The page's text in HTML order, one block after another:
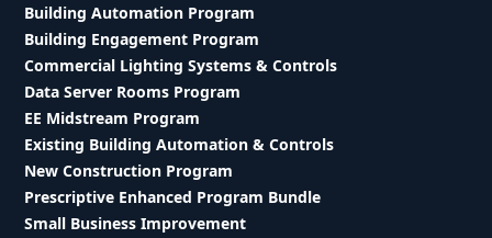
Building Automation Program
Building Engagement Program
Commercial Lighting Systems & Controls
Data Server Rooms Program
EE Midstream Program
Existing Building Automation & Controls
New Construction Program
Prescriptive Enhanced Program Bundle
Small Business Improvement